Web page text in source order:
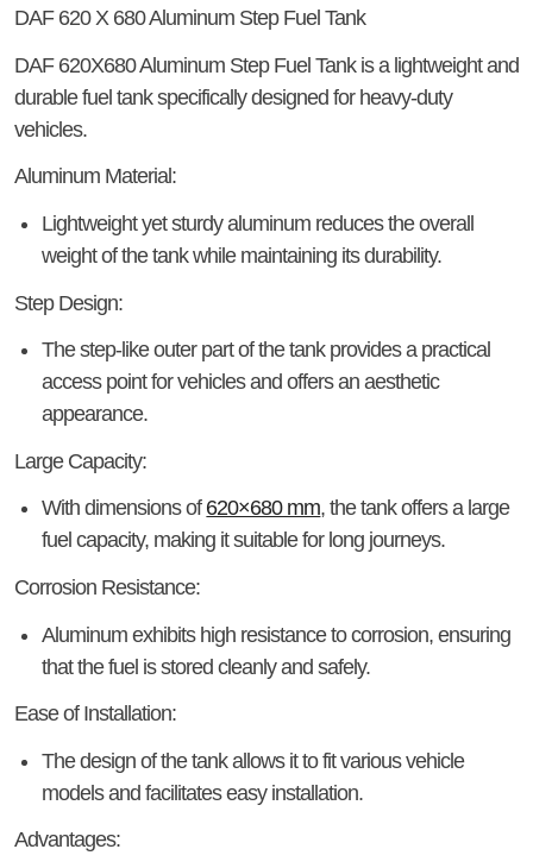
DAF 620 X 680 Aluminum Step Fuel Tank
DAF 620X680 Aluminum Step Fuel Tankis a lightweight and
durable fuel tank specifically designed for heavy-duty
vehicles.
Aluminum Material:
Lightweight yet sturdy aluminum reduces the overall
weight of the tank while maintaining its durability.
Step Design:
The step-like outer part of the tank provides a practical
access point for vehicles and offers an aesthetic
appearance.
Large Capacity:
With dimensions of 620×680 mm, the tank offers a large
fuel capacity, making it suitable for long journeys.
Corrosion Resistance:
Aluminum exhibits high resistance to corrosion, ensuring
that the fuel is stored cleanly and safely.
Ease of Installation:
The design of the tank allows it to fit various vehicle
models and facilitates easy installation.
Advantages: